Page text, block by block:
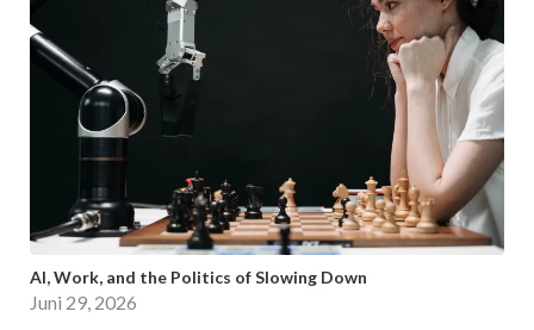
AI, Work, and the Politics of Slowing Down
Juni 29, 2026